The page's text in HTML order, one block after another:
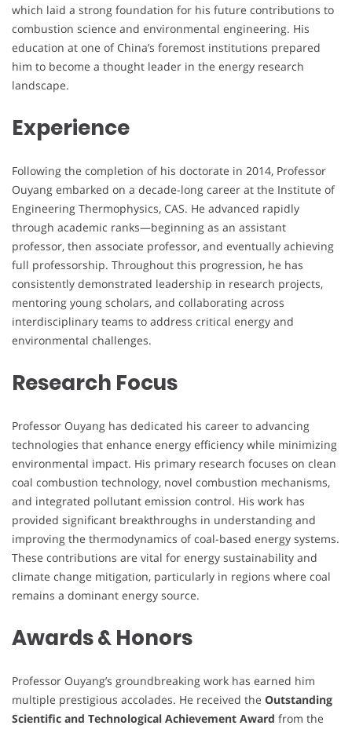
which laid a strong foundation for his future contributions to
combustion science and environmental engineering. His
education at one of China’s foremost institutions prepared
him to become a thought leader in the energy research
landscape.
Experience
Following the completion of his doctorate in 2014, Professor
Ouyang embarked on a decade-long career at the Institute of
Engineering Thermophysics, CAS. He advanced rapidly
through academic ranks—beginning as an assistant
professor, then associate professor, and eventually achieving
full professorship. Throughout this progression, he has
consistently demonstrated leadership in research projects,
mentoring young scholars, and collaborating across
interdisciplinary teams to address critical energy and
environmental challenges.
Research Focus
Professor Ouyang has dedicated his career to advancing
technologies that enhance energy efficiency while minimizing
environmental impact. His primary research focuses on clean
coal combustion technology, novel combustion mechanisms,
and integrated pollutant emission control. His work has
provided significant breakthroughs in understanding and
improving the thermodynamics of coal-based energy systems.
These contributions are vital for energy sustainability and
climate change mitigation, particularly in regions where coal
remains a dominant energy source.
Awards & Honors
Professor Ouyang’s groundbreaking work has earned him
multiple prestigious accolades. He received the Outstanding
Scientific and Technological Achievement Award from the